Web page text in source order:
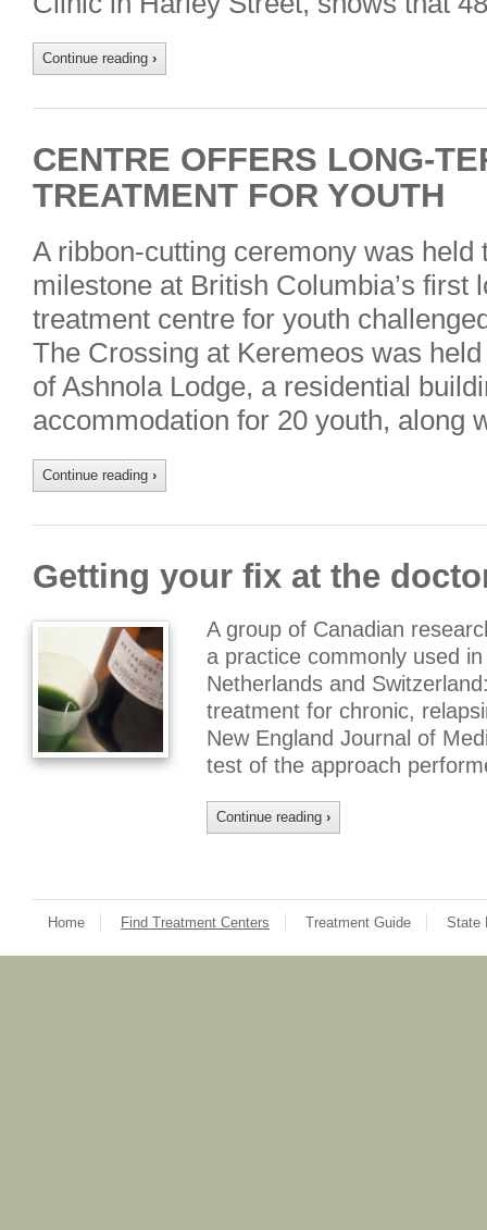
Continue reading ›
CENTRE OFFERS LONG-
TREATMENT FOR YOUTH
A ribbon-cutting ceremony was
milestone at British Columbia’s first
treatment centre for youth
The Crossing at Keremeos was
of Ashnola Lodge, a residential
accommodation for 20 youth,
Continue reading ›
Getting your fix at the
A group of Canadian
a practice commonly used
Netherlands and
treatment for chronic,
New England Journal of
test of the approach
Continue reading ›
Home Find Treatment Centers Treatment Guide State